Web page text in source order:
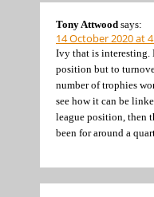
Tony Attwood says:
14 October 2020 at
Ivy that is interesting.
position but to
number of trophies
see how it can be
league position, then
been for around a